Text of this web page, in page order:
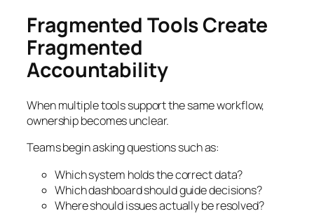
Fragmented Tools Create
Fragmented
Accountability
When multiple tools support the same workflow,
ownership becomes unclear.
Teams begin asking questions such as:
Which system holds the correct data?
Which dashboard should guide decisions?
Where should issues actually be resolved?